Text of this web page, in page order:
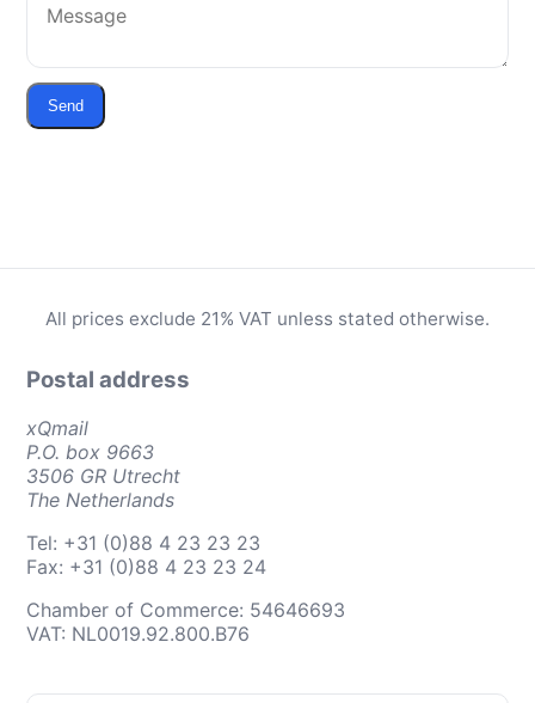
Send
All prices exclude 21% VAT unless stated otherwise.
Postal address
xQmail
P.O. box 9663
3506 GR Utrecht
The Netherlands
Tel: +31 (0)88 4 23 23 23
Fax: +31 (0)88 4 23 23 24
Chamber of Commerce: 54646693
VAT: NL0019.92.800.B76